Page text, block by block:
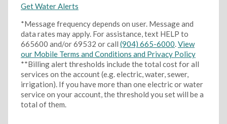
Get Water Alerts
*Message frequency depends on user. Message and
data rates may apply. For assistance, text HELP to
665600 and/or 69532 or call (904) 665-6000.View
our Mobile Terms and Conditions and Privacy Policy
**Billing alert thresholds include the total cost for all
services on the account (e.g. electric, water, sewer,
irrigation). If you have more than one electric or water
service on your account, the threshold you set will be a
total of them.